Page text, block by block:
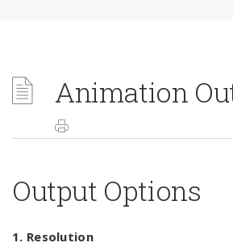
Animation
Output Options
1. Resolution